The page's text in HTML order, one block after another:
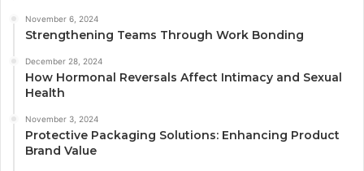
November 6, 2024
Strengthening Teams Through Work Bonding
December 28, 2024
How Hormonal Reversals Affect Intimacy and Sexual
Health
November 3, 2024
Protective Packaging Solutions: Enhancing Product
Brand Value